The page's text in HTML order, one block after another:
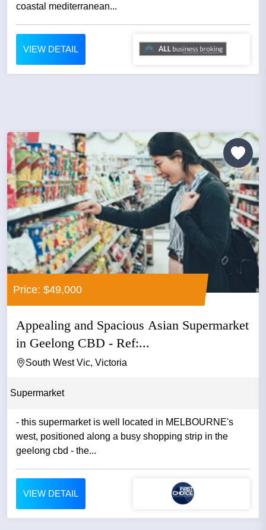
coastal mediterranean...
VIEW DETAIL
Price: $49,000
Appealing and Spacious Asian Supermarket
in Geelong CBD - Ref:...
South West Vic, Victoria
Supermarket
- this supermarket is well located in MELBOURNE's
west, positioned along a busy shopping strip in the
geelong cbd - the...
VIEW DETAIL